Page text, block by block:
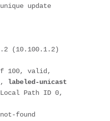
update
(10.100.1.2)
valid,
labeled-unicast
Path ID 0,
found